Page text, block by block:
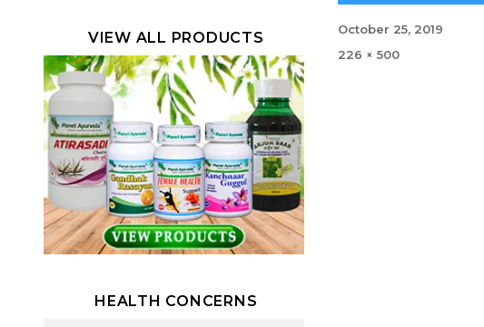
Posted
October 25, 2019
Full
226 × 500
VIEW ALL PRODUCTS
HEALTH CONCERNS